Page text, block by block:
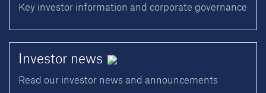
Key investor information and corporate governance
Investor news
Read our investor news and announcements